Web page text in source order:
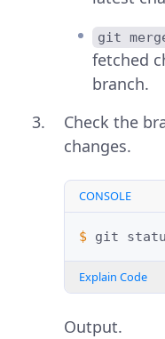
git
fetched
branch.
Check the
changes.
CONSOLE
$ git
Explain Code
Output.